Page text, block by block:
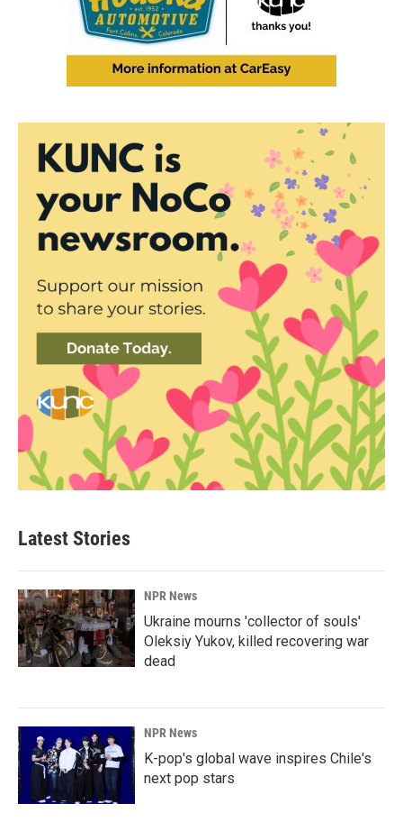
Latest Stories
NPR News
Ukraine mourns 'collector of souls'
Oleksiy Yukov, killed recovering war
dead
NPR News
K-pop's global wave inspires Chile's
next pop stars